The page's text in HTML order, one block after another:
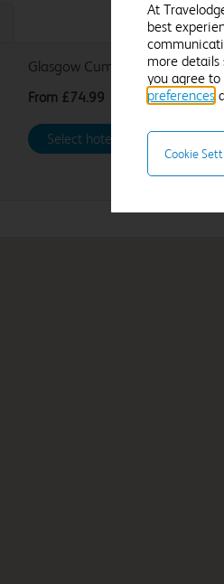
Glasgow Cumbernauld
From £74.99
Select hotel
At
best
more details
you agree to
preferences
Cookie